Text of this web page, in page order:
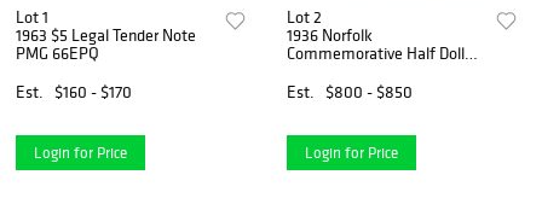
Lot 1
1963 $5 Legal Tender Note
PMG 66EPQ
Est.
$160 - $170
Login for Price
Lot 2
1936 Norfolk
Commemorative Half Dollar
Est.
$800 - $850
Login for Price